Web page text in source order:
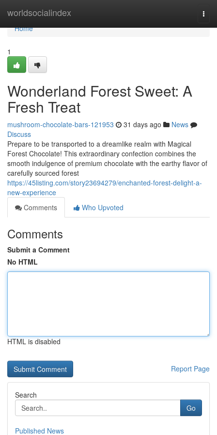
worldsocialindex
Home
Home
1
Wonderland Forest Sweet: A
Fresh Treat
mushroom-chocolate-bars-121953 31 days ago
News
Discuss
Prepare to be transported to a dreamlike realm with Magical
Forest Chocolate! This extraordinary confection combines the
smooth indulgence of premium chocolate with the earthy flavor of
carefully sourced forest
https://45listing.com/story23694279/enchanted-forest-delight-a-
new-experience
Comments
Who Upvoted
Comments
Submit a Comment
No HTML
HTML is disabled
Report Page
Search
Go
Published News